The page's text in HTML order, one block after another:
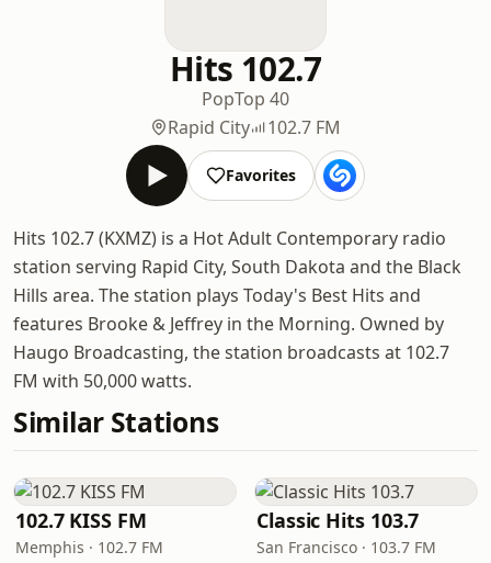
Hits 102.7
PopTop 40
Rapid City
102.7 FM
Favorites
Hits 102.7 (KXMZ) is a Hot Adult Contemporary radio
station serving Rapid City, South Dakota and the Black
Hills area. The station plays Today's Best Hits and
features Brooke & Jeffrey in the Morning. Owned by
Haugo Broadcasting, the station broadcasts at 102.7
FM with 50,000 watts.
Similar Stations
102.7 KISS FM
Memphis · 102.7 FM
Classic Hits 103.7
San Francisco · 103.7 FM